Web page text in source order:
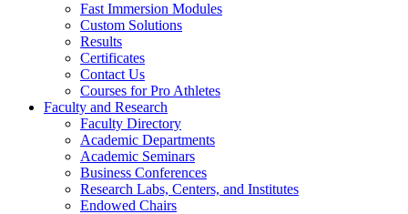
Fast Immersion Modules
Custom Solutions
Results
Certificates
Contact Us
Courses for Pro Athletes
Faculty and Research
Faculty Directory
Academic Departments
Academic Seminars
Business Conferences
Research Labs, Centers, and Institutes
Endowed Chairs